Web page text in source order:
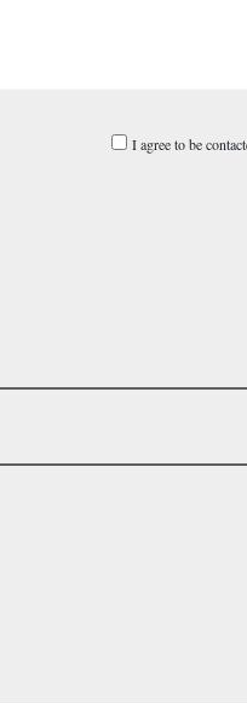
I agree to be